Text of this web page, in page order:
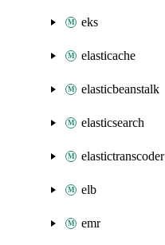
eks
elasticache
elasticbeanstalk
elasticsearch
elastictranscoder
elb
emr